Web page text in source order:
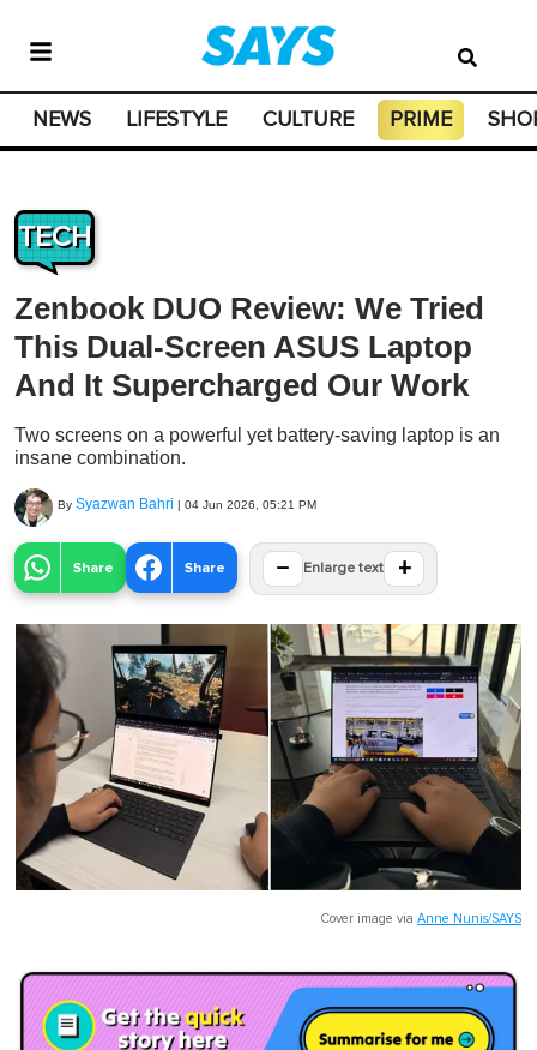
NEWS LIFESTYLE CULTURE PRIME
TECH
Zenbook DUO Review: We Tried
This Dual-Screen ASUS Laptop
And It Supercharged Our Work
Two screens on a powerful yet battery-saving laptop is an
insane combination.
By Syazwan Bahri | 04 Jun 2026, 05:21 PM
Share Share − Enlarge text +
Cover image via Anne Nunis/SAYS